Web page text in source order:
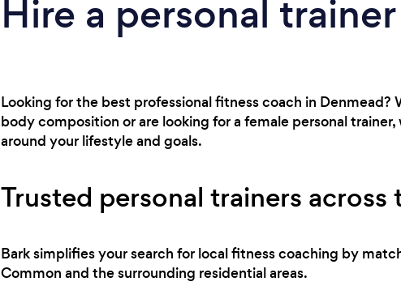
Hire a personal
Looking for the best professional fitness coach in
body composition or are looking for a female personal
around your lifestyle and goals.
Trusted personal trainers across
Bark simplifies your search for local fitness coaching by
Common and the surrounding residential areas.